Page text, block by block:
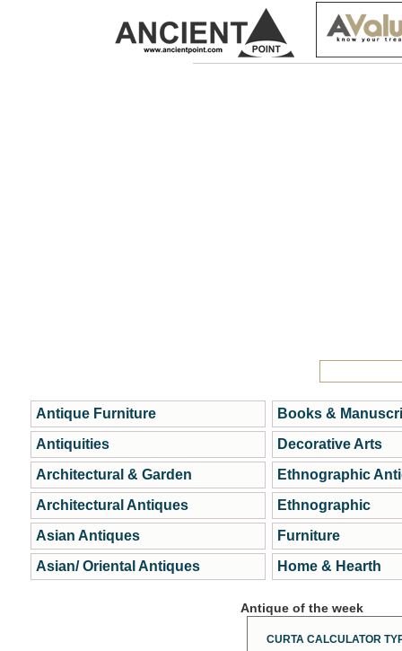
Antique Furniture
Antiquities
Architectural & Garden
Architectural Antiques
Asian Antiques
Asian/ Oriental Antiques
Books &
Decorative Arts
Ethnographic
Ethnographic
Furniture
Home & Hearth
Antique of the week
CURTA CALCULATOR